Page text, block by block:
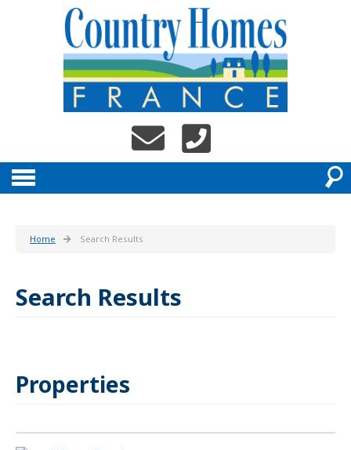
Home Search Results
Search Results
Properties